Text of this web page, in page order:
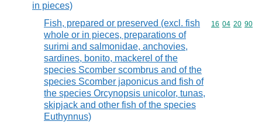
in pieces)
Fish, prepared or preserved (excl. fish
whole or in pieces, preparations of
surimi and salmonidae, anchovies,
sardines, bonito, mackerel of the
species Scomber scombrus and of the
species Scomber japonicus and fish of
the species Orcynopsis unicolor, tunas,
skipjack and other fish of the species
Euthynnus)
Commodity
16 04 20 90